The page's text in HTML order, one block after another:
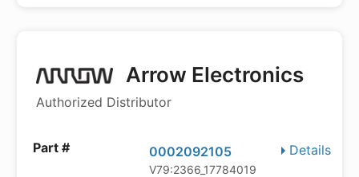
Arrow Electronics
Authorized Distributor
Details
0002092105
V79:2366_17784019